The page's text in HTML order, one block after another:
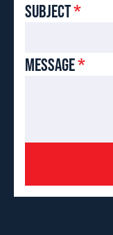
SUBJECT*
MESSAGE*